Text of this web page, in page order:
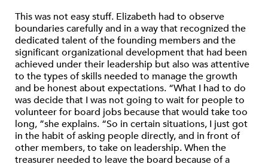
This was not easy stuff. Elizabeth had to observe
boundaries carefully and in a way that recognized the
dedicated talent of the founding members and the
significant organizational development that had been
achieved under their leadership but also was attentive
to the types of skills needed to manage the growth
and be honest about expectations. “What I had to do
was decide that I was not going to wait for people to
volunteer for board jobs because that would take too
long, ”she explains. “So in certain situations, I just got
in the habit of asking people directly, and in front of
other members, to take on leadership. When the
treasurer needed to leave the board because of a